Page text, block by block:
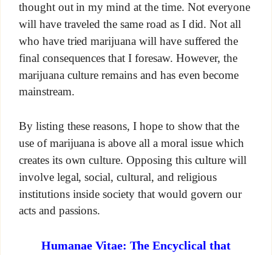
thought out in my mind at the time. Not everyone
will have traveled the same road as I did. Not all
who have tried marijuana will have suffered the
final consequences that I foresaw. However, the
marijuana culture remains and has even become
mainstream.
By listing these reasons, I hope to show that the
use of marijuana is above all a moral issue which
creates its own culture. Opposing this culture will
involve legal, social, cultural, and religious
institutions inside society that would govern our
acts and passions.
Humanae Vitae: The Encyclical that